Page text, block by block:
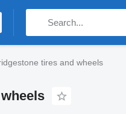
tires and wheels